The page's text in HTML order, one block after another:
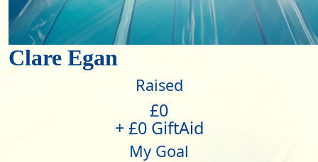
Clare Egan
Raised
£0
+ £0 GiftAid
My Goal